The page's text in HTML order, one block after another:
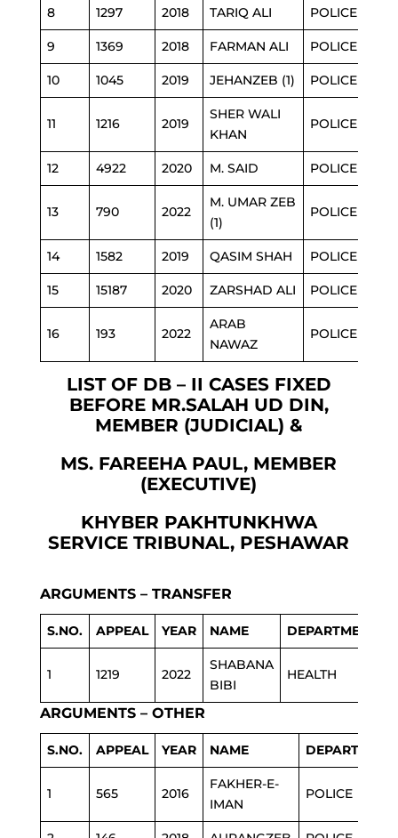
8 1297 2018 TARIQ ALI POLICE
9 1369 2018 FARMAN ALI POLICE
10 1045 2019 JEHANZEB (1) POLICE
11 1216 2019
SHER WALI
KHAN
POLICE
12 4922 2020 M. SAID POLICE
13 790 2022
M. UMAR ZEB
(1)
POLICE
14 1582 2019 QASIM SHAH POLICE
15 15187 2020 ZARSHAD ALI POLICE
16 193 2022
ARAB
NAWAZ
POLICE
LIST OF DB – II CASES FIXED
BEFORE MR.SALAH UD DIN,
MEMBER (JUDICIAL) &
MS. FAREEHA PAUL, MEMBER
(EXECUTIVE)
KHYBER PAKHTUNKHWA
SERVICE TRIBUNAL, PESHAWAR
ARGUMENTS – TRANSFER
S.NO. APPEAL YEAR NAME DEPARTMENT
1 1219 2022
SHABANA
BIBI
HEALTH
ARGUMENTS – OTHER
S.NO. APPEAL YEAR NAME DEPARTMENT
1 565 2016
FAKHER-E-
IMAN
POLICE